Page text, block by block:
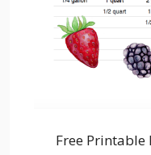
Free Printable